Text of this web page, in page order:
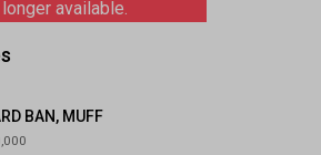
available.
BAN, MUFF